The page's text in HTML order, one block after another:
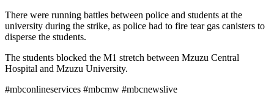
There were running battles between police and students at the
university during the strike, as police had to fire tear gas canisters to
disperse the students.
The students blocked the M1 stretch between Mzuzu Central
Hospital and Mzuzu University.
#mbconlineservices #mbcmw #mbcnewslive